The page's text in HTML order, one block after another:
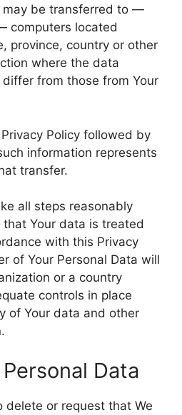
be transferred to —
computers located
province, country or other
where the data
from those from Your
Policy followed by
information represents
transfer.
all steps reasonably
Your data is treated
with this Privacy
of Your Personal Data will
or a country
controls in place
of Your data and other
Data
delete or request that We